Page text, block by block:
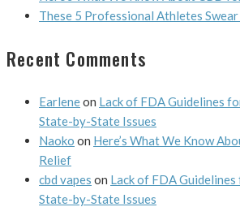
These 5 Professional Athletes
Recent Comments
Earleneon Lack of FDA Guidelines
State-by-State Issues
Naoko on Here’s What We Know
Relief
cbd vapes on Lack of FDA Guidelines
State-by-State Issues